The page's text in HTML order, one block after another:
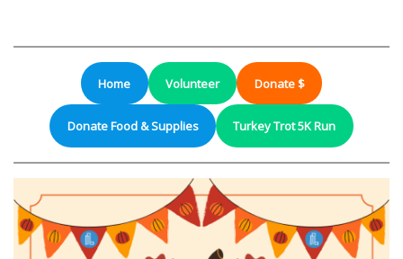
Home Volunteer Donate $
Donate Food & Supplies Turkey Trot 5K Run